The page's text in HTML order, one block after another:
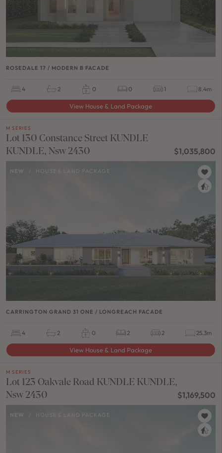
ROSEDALE 17 / MODERN B FACADE
4 2 0 0 1 8.4m
View House & Land Package
M SERIES
Lot 130 Constance Street KUNDLE
KUNDLE, Nsw 2430
$1,035,800
NEW HOUSE & LAND PACKAGE
CARRINGTON GRAND 31 ONE / LONGREACH FACADE
4 2 0 2 2 25.3m
View House & Land Package
M SERIES
Lot 123 Oakvale Road KUNDLE KUNDLE,
Nsw 2430
$1,169,500
NEW HOUSE & LAND PACKAGE